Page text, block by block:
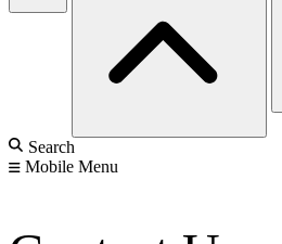
Search
Mobile Menu